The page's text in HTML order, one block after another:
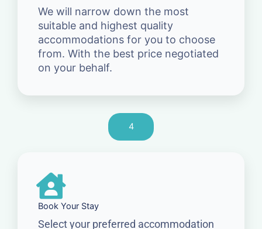
We will narrow down the most
suitable and highest quality
accommodations for you to choose
from. With the best price negotiated
on your behalf.
4
Book Your Stay
Select your preferred accommodation